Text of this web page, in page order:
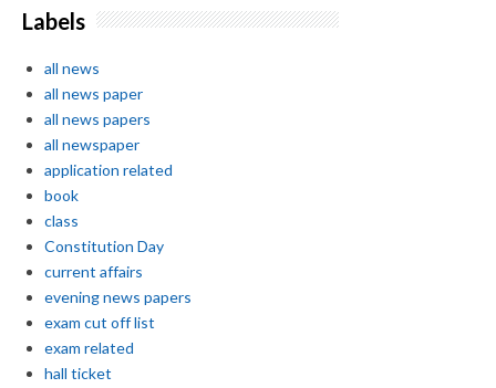
Labels
all news
all news paper
all news papers
all newspaper
application related
book
class
Constitution Day
current affairs
evening news papers
exam cut off list
exam related
hall ticket